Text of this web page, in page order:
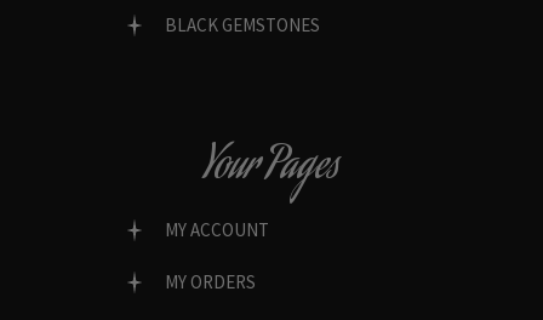
BLACK GEMSTONES
Your Pages
MY ACCOUNT
MY ORDERS